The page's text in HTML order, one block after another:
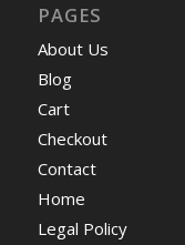
PAGES
About Us
Blog
Cart
Checkout
Contact
Home
Legal Policy